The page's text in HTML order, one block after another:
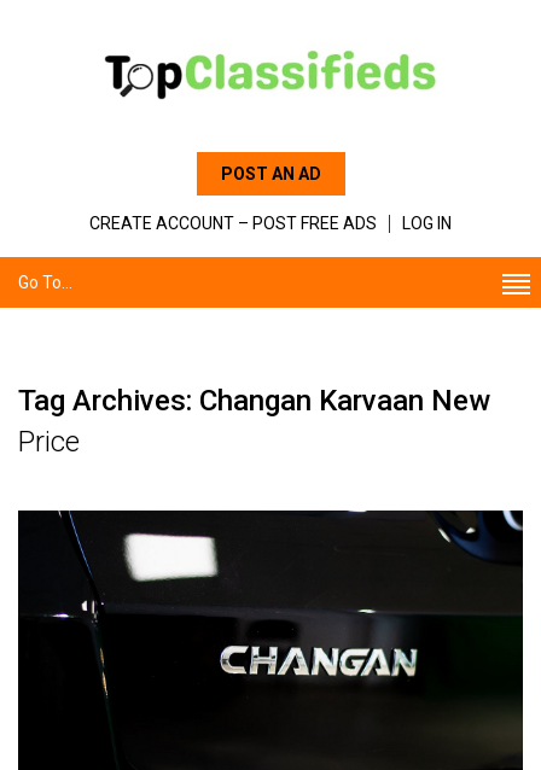
POST AN AD
CREATE ACCOUNT – POST FREE ADS LOG IN
Go To...
Tag Archives: Changan Karvaan New
Price